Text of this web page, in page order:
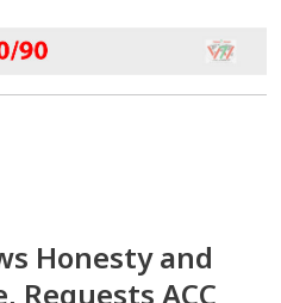
Honesty and
Requests ACC